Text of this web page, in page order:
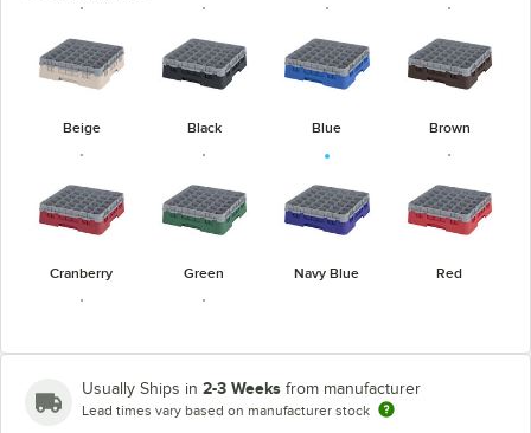
Beige Black Blue Brown
Cranberry Green Navy Blue Red
Soft Gray Teal
Usually Ships in 2-3 Weeks from manufacturer
Lead times vary based on manufacturer stock